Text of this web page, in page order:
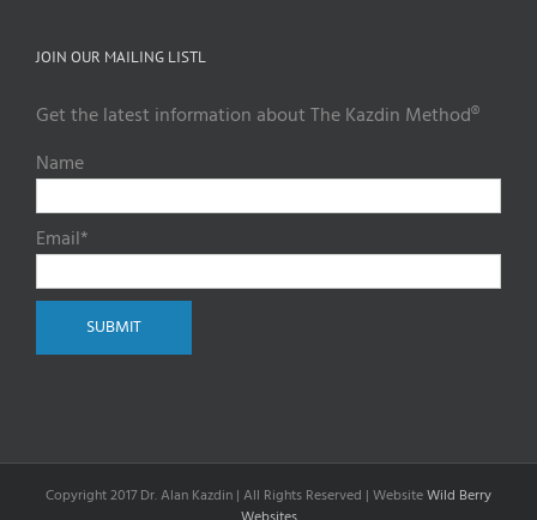
JOIN OUR MAILING LISTL
Get the latest information about The Kazdin Method®
Name
Email*
Copyright 2017 Dr. Alan Kazdin | All Rights Reserved | WebsiteWild Berry